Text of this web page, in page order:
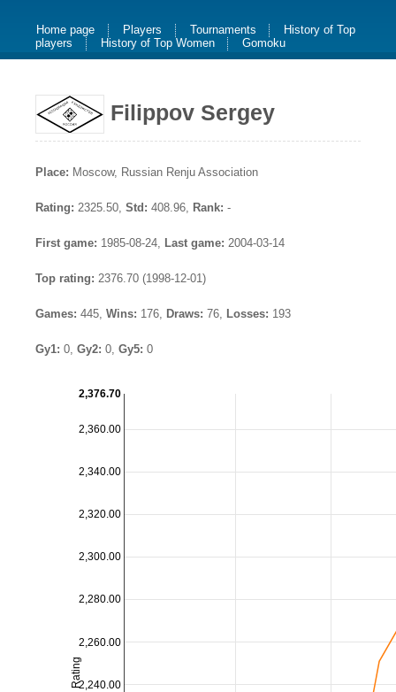
Home page Players Tournaments
History of Top
players
History of Top Women Gomoku
Filippov Sergey
Place: Moscow, Russian Renju Association
Rating: 2325.50, Std: 408.96, Rank: -
First game: 1985-08-24, Last game: 2004-03-14
Top rating: 2376.70 (1998-12-01)
Games: 445, Wins: 176, Draws: 76, Losses: 193
Gy1: 0, Gy2: 0, Gy5: 0
2,240.00
2,260.00
2,280.00
2,300.00
2,320.00
2,340.00
2,360.00
Rating
2,376.70